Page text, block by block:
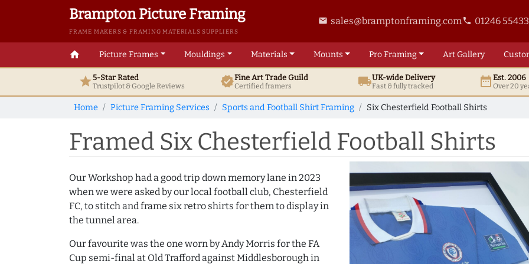
Brampton Picture Framing
FRAME MAKERS & FRAMING MATERIALS SUPPLIERS
email sales@bramptonframing.comphone 01246
home Picture Frames Mouldings Materials Mounts ProFraming ArtGallery
star5-Star Rated
Trustpilot & GoogleReviews verifiedFine ArtTrade Guild
Certified framers local_shippingUK-wide Delivery
Fast & fully tracked date_rangeEst. 2006
Over 20
Home Picture Framing Services Sports and Football Shirt Framing Six Chesterfield Football Shirts
Framed Six Chesterfield Football Shirts
Our Workshop had a good trip down memory lane in 2023
when we were asked by our local football club, Chesterfield
FC, to stitch and frame six retro shirts for them to display in
the tunnel area.
Our favourite was the one worn by Andy Morris for the FA
Cup semi-final at Old Trafford against Middlesborough in